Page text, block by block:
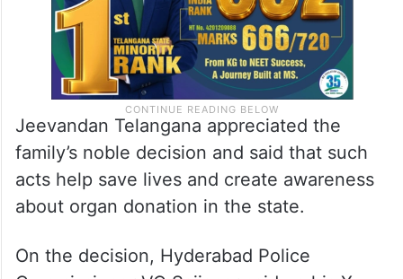
Jeevandan Telangana appreciated the
family’s noble decision and said that such
acts help save lives and create awareness
about organ donation in the state.
On the decision, Hyderabad Police